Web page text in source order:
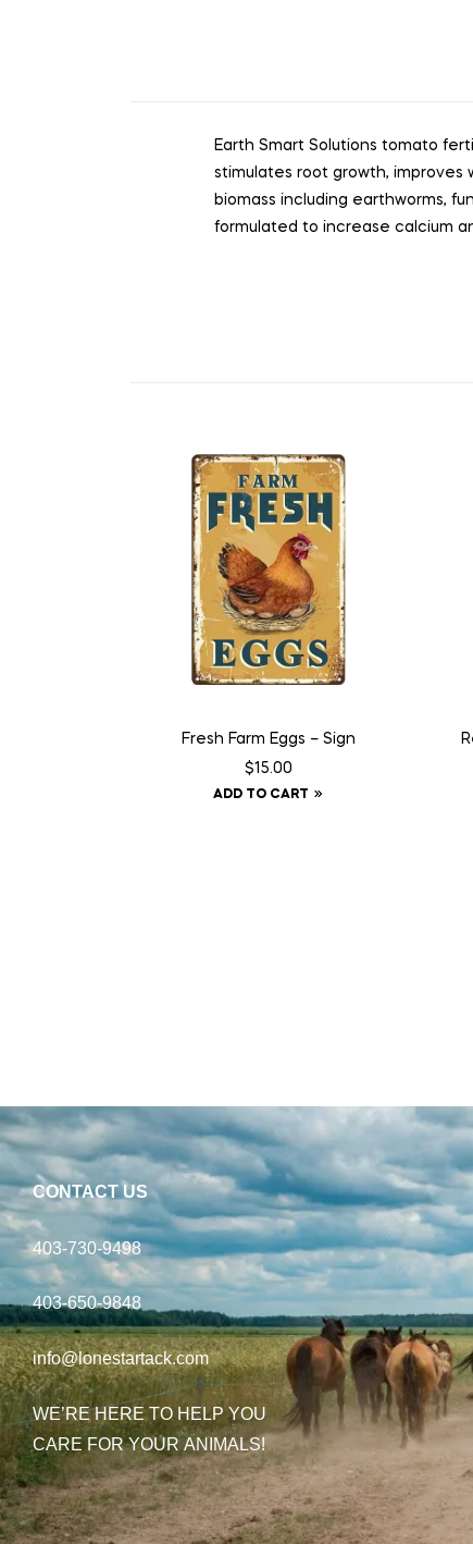
Earth Smart Solutions tomato
stimulates root growth,
biomass including earthworms,
formulated to increase calcium
Fresh Farm Eggs – Sign
$15.00
ADD TO CART
CONTACT US
403-730-9498
403-650-9848
info@lonestartack.com
WE’RE HERE TO HELP YOU
CARE FOR YOUR ANIMALS!